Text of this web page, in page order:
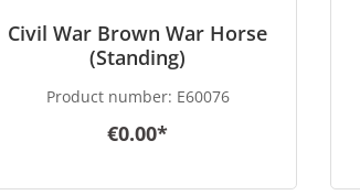
Civil War Brown War Horse
(Standing)
Product number: E60076
€0.00*